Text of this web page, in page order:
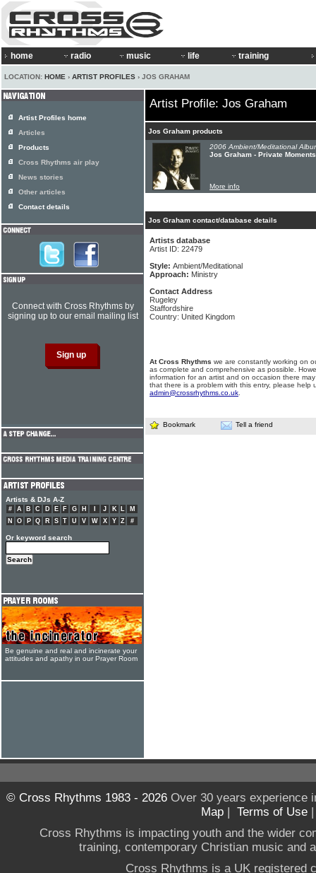
home radio music life training
LOCATION: HOME › ARTIST PROFILES › JOS GRAHAM
Artist Profile: Jos Graham
Jos Graham products
2006 Ambient/Meditational
Jos Graham - Private Moments
More info
Jos Graham contact/database details
Artists database
Artist ID: 22479
Style: Ambient/Meditational
Approach: Ministry
Contact Address
Rugeley
Staffordshire
Country: United Kingdom
At Cross Rhythms we are constantly working on
as complete and comprehensive as possible.
information for an artist and on occasion there
that there is a problem with this entry, please help
admin@crossrhythms.co.uk
Bookmark Tell a friend
Artist Profiles home
Articles
Products
Cross Rhythms air play
News stories
Other articles
Contact details
Connect with Cross Rhythms by
signing up to our email mailing list
Artists & DJs A-Z
# A B C D E F G H J K L
M
N
O P Q R S T U V W X Y Z #
Or keyword search
Be genuine and real and incinerate your
attitudes and apathy in our Prayer Room
© Cross Rhythms 1983 - 2026Over 30 years experience
Map | Terms of Use
Cross Rhythms is impacting youth and the wider
training, contemporary Christian music and
Cross Rhythms is a UK registered